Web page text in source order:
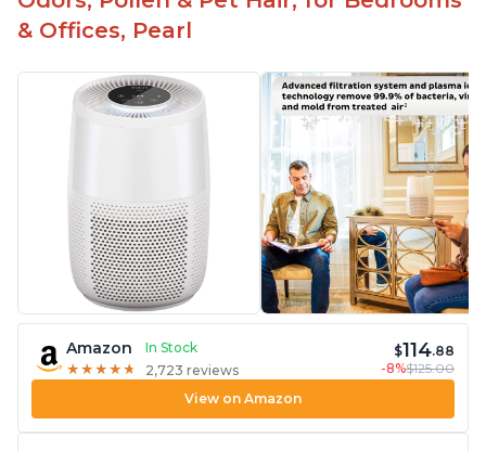
& Offices, Pearl
Amazon
In Stock
★ ★ ★ ★ ★
★ ★ ★ ★ ★ 2,723 reviews
$114.88
-8%$125.00
View on Amazon